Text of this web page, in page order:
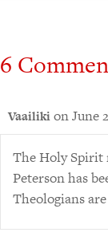
6
Vaailikion June
The Holy Spirit
Peterson has
Theologians